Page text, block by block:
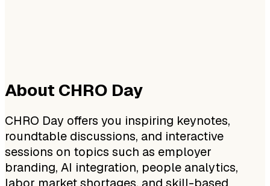
About CHRO Day
CHRO Day offers you inspiring keynotes,
roundtable discussions, and interactive
sessions on topics such as employer
branding, AI integration, people analytics,